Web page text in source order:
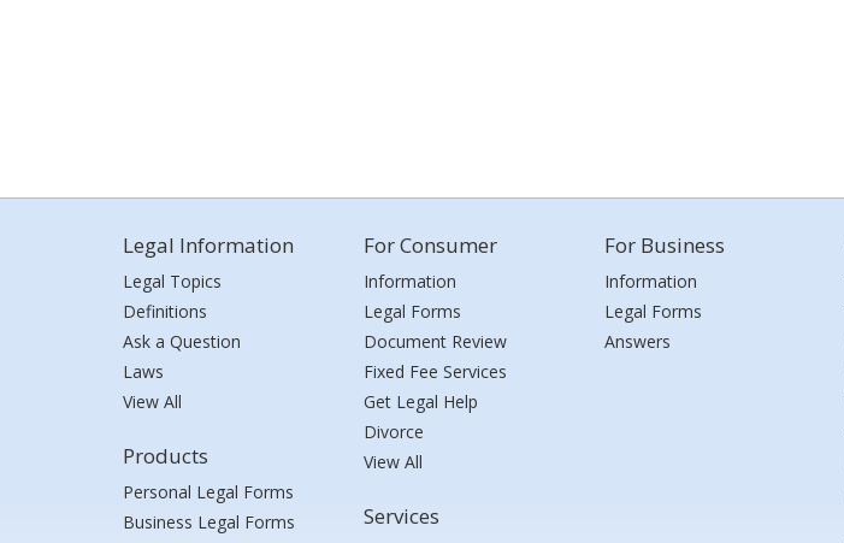
Legal Information
Legal Topics
Definitions
Ask a Question
Laws
View All
Products
Personal Legal Forms
Business Legal Forms
For Consumer
Information
Legal Forms
Document Review
Fixed Fee Services
Get Legal Help
Divorce
View All
Services
For Business
Information
Legal Forms
Answers